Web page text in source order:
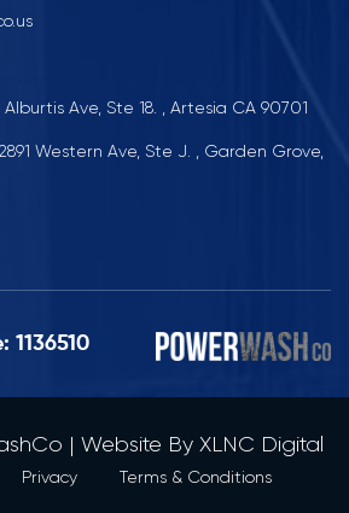
Alburtis Ave, Ste 18. , Artesia CA 90701
Western Ave, Ste J. , Garden Grove,
1136510
| Website By XLNC Digital
Privacy Terms & Conditions